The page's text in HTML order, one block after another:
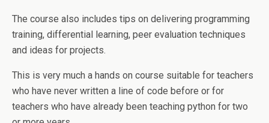
The course also includes tips on delivering programming
training, differential learning, peer evaluation techniques
and ideas for projects.
This is very much a hands on course suitable for teachers
who have never written a line of code before or for
teachers who have already been teaching python for two